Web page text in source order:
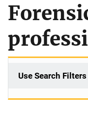
Use Search Filters